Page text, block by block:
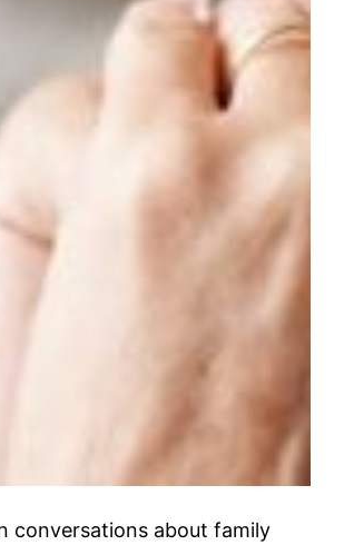
conversations about family